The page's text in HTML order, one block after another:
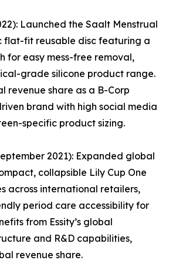
Launched the Saalt Menstrual
flat-fit reusable disc featuring a
for easy mess-free removal,
grade silicone product range.
revenue share as a B-Corp
brand with high social media
specific product sizing.
2021): Expanded global
collapsible Lily Cup One
across international retailers,
period care accessibility for
from Essity’s global
and R&D capabilities,
revenue share.